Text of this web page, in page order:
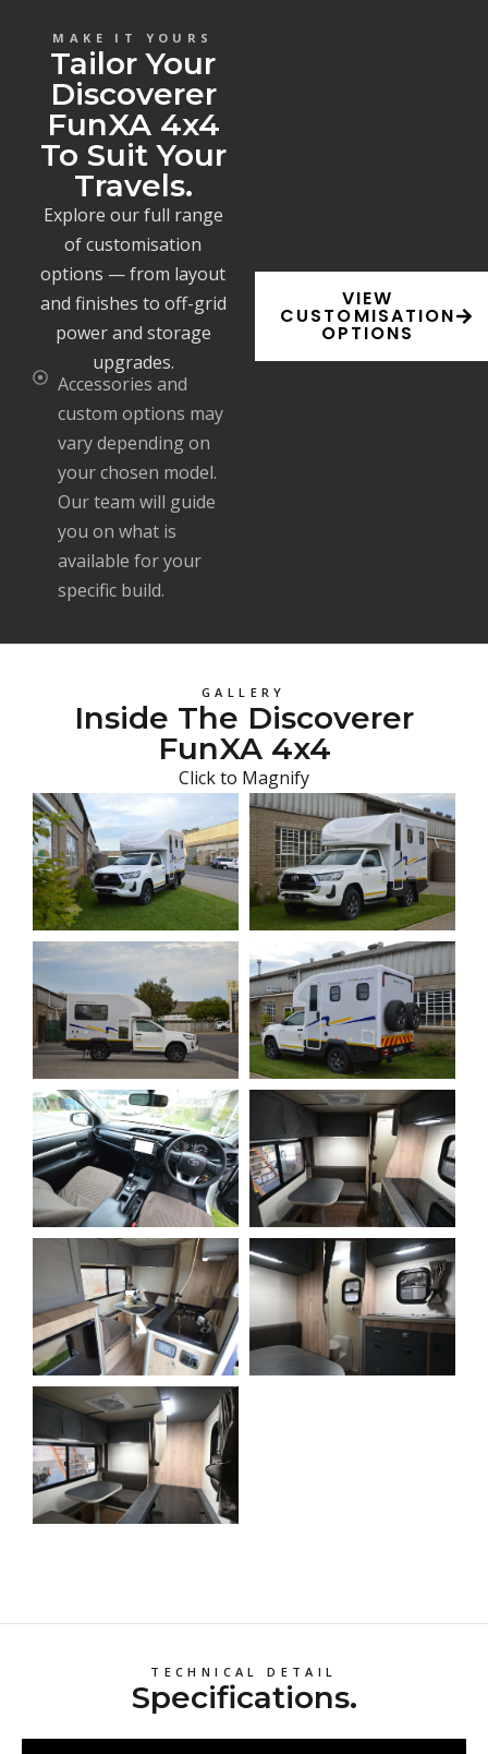
VIEW
CUSTOMISATION
OPTIONS
MAKE IT YOURS
Tailor Your
Discoverer
FunXA 4x4
To Suit Your
Travels.
Explore our full range
of customisation
options — from layout
and finishes to off-grid
power and storage
upgrades.
Accessories and
custom options may
vary depending on
your chosen model.
Our team will guide
you on what is
available for your
specific build.
GALLERY
Inside The Discoverer
FunXA 4x4
Click to Magnify
TECHNICAL DETAIL
Specifications.